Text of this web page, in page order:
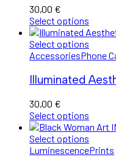
30,00 €
Select options
Select options
AccessoriesPhone
Illuminated
30,00 €
Select options
Select options
LuminescencePrints